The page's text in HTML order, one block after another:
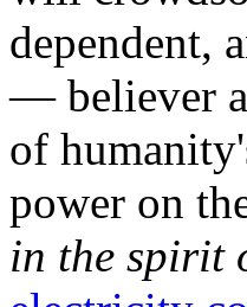
dependent,
— believer
of
power on
in the spirit